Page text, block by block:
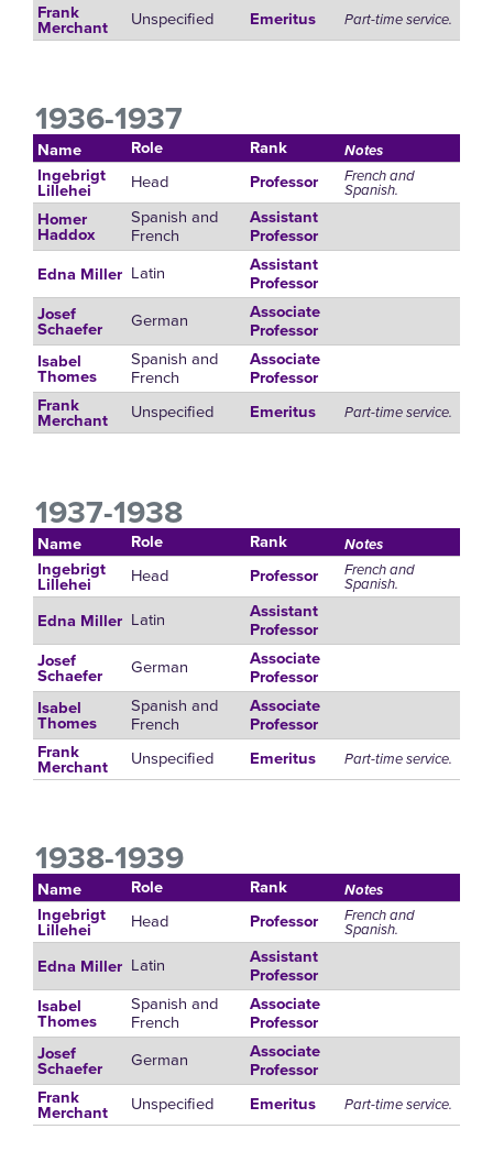
Frank
Merchant Unspecified Emeritus Part-time service.
1936-1937
Name Role Rank Notes
Ingebrigt
Lillehei Head Professor French and
Spanish.
Homer
Haddox
Spanish and
French
Assistant
Professor
Edna Miller Latin
Assistant
Professor
Josef
Schaefer German
Associate
Professor
Isabel
Thomes
Spanish and
French
Associate
Professor
Frank
Merchant Unspecified Emeritus Part-time service.
1937-1938
Name Role Rank Notes
Ingebrigt
Lillehei Head Professor French and
Spanish.
Edna Miller Latin
Assistant
Professor
Josef
Schaefer German
Associate
Professor
Isabel
Thomes
Spanish and
French
Associate
Professor
Frank
Merchant Unspecified Emeritus Part-time service.
1938-1939
Name Role Rank Notes
Ingebrigt
Lillehei Head Professor French and
Spanish.
Edna Miller Latin
Assistant
Professor
Isabel
Thomes
Spanish and
French
Associate
Professor
Josef
Schaefer German
Associate
Professor
Frank
Merchant Unspecified Emeritus Part-time service.